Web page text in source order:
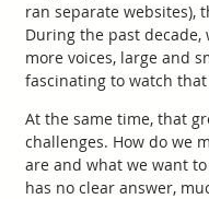
ran separate websites),
During the past decade,
more voices, large and
fascinating to watch
At the same time, that
challenges. How do we
are and what we want
has no clear answer,